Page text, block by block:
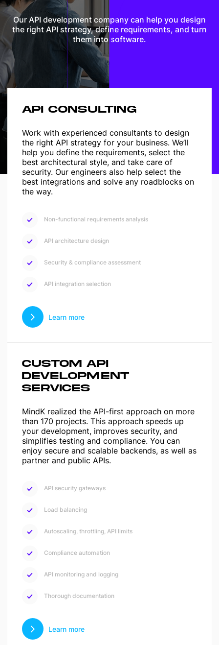
Our API development company can help you design
the right API strategy, define requirements, and turn
them into software.
API CONSULTING
Work with experienced consultants to design
the right API strategy for your business. We’ll
help you define the requirements, select the
best architectural style, and take care of
security. Our engineers also help select the
best integrations and solve any roadblocks on
the way.
Non-functional requirements analysis
API architecture design
Security & compliance assessment
API integration selection
Learn more
CUSTOM API
DEVELOPMENT
SERVICES
MindK realized the API-first approach on more
than 170 projects. This approach speeds up
your development, improves security, and
simplifies testing and compliance. You can
enjoy secure and scalable backends, as well as
partner and public APIs.
API security gateways
Load balancing
Autoscaling, throttling, API limits
Compliance automation
API monitoring and logging
Thorough documentation
Learn more